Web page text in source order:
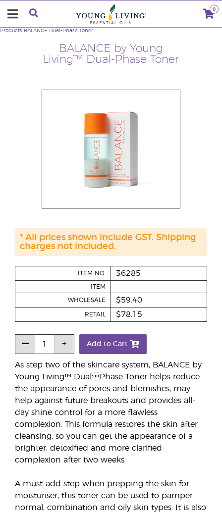
0
BALANCE by Young
Living™ Dual-Phase Toner
Products BALANCE Dual-Phase Toner
As step two of the skincare system, BALANCE by
Young Living™ DualPhase Toner helps reduce
the appearance of pores and blemishes, may
help against future breakouts and provides all-
day shine control for a more flawless
complexion. This formula restores the skin after
cleansing, so you can get the appearance of a
brighter, detoxified and more clarified
complexion after two weeks.
A must-add step when prepping the skin for
moisturiser, this toner can be used to pamper
normal, combination and oily skin types. It is also
ITEM NO. 36285
ITEM
WHOLESALE $59.40
RETAIL $78.15
Add to Cart
* All prices shown include GST. Shipping
charges not included.